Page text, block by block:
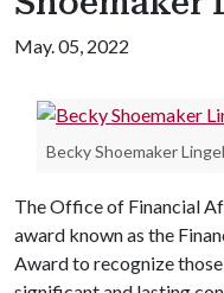
May. 05, 2022
Becky Shoemaker
The Office of Financial
award known as the
Award to recognize